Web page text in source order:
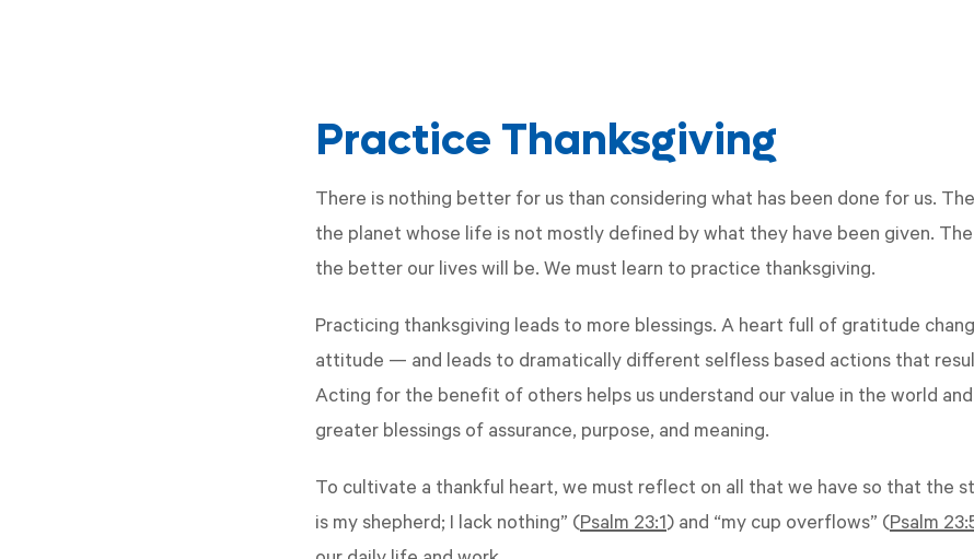
Practice Thanksgiving
There is nothing better for us than considering what has been done for us.
the planet whose life is not mostly defined by what they have been given.
the better our lives will be. We must learn to practice thanksgiving.
Practicing thanksgiving leads to more blessings. A heart full of gratitude
attitude — and leads to dramatically different selfless based actions that
Acting for the benefit of others helps us understand our value in the world
greater blessings of assurance, purpose, and meaning.
To cultivate a thankful heart, we must reflect on all that we have so that the
is my shepherd; I lack nothing” (Psalm 23:1) and “my cup overflows” (Psalm